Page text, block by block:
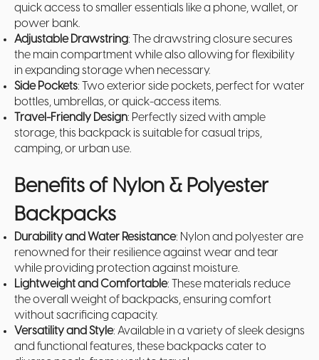
quick access to smaller essentials like a phone, wallet, or
power bank.
Adjustable Drawstring: The drawstring closure secures
the main compartment while also allowing for flexibility
in expanding storage when necessary.
Side Pockets: Two exterior side pockets, perfect for water
bottles, umbrellas, or quick-access items.
Travel-Friendly Design: Perfectly sized with ample
storage, this backpack is suitable for casual trips,
camping, or urban use.
Benefits of Nylon & Polyester
Backpacks
Durability and Water Resistance: Nylon and polyester are
renowned for their resilience against wear and tear
while providing protection against moisture.
Lightweight and Comfortable: These materials reduce
the overall weight of backpacks, ensuring comfort
without sacrificing capacity.
Versatility and Style: Available in a variety of sleek designs
and functional features, these backpacks cater to